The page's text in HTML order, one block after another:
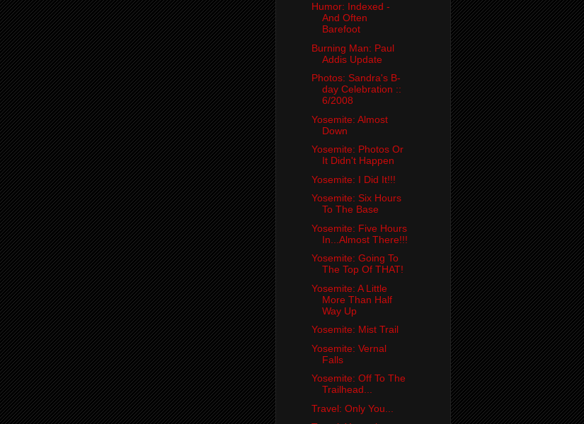
Humor: Indexed -
And Often
Barefoot
Burning Man: Paul
Addis Update
Photos: Sandra's B-
day Celebration ::
6/2008
Yosemite: Almost
Down
Yosemite: Photos Or
It Didn't Happen
Yosemite: I Did It!!!
Yosemite: Six Hours
To The Base
Yosemite: Five Hours
In...Almost There!!!
Yosemite: Going To
The Top Of THAT!
Yosemite: A Little
More Than Half
Way Up
Yosemite: Mist Trail
Yosemite: Vernal
Falls
Yosemite: Off To The
Trailhead...
Travel: Only You...